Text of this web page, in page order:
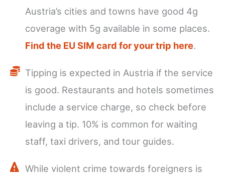
Austria’s cities and towns have good 4g
coverage with 5g available in some places.
Find the EU SIM card for your trip here.
Tipping is expected in Austria if the service
is good. Restaurants and hotels sometimes
include a service charge, so check before
leaving a tip. 10% is common for waiting
staff, taxi drivers, and tour guides.
While violent crime towards foreigners is